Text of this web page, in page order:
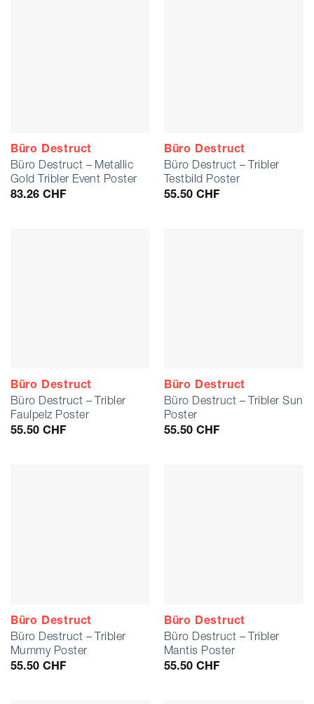
Büro Destruct
Büro Destruct – Metallic
Gold Tribler Event Poster
83.26 CHF
Büro Destruct
Büro Destruct – Tribler
Testbild Poster
55.50 CHF
Büro Destruct
Büro Destruct – Tribler
Faulpelz Poster
55.50 CHF
Büro Destruct
Büro Destruct – Tribler Sun
Poster
55.50 CHF
Büro Destruct
Büro Destruct – Tribler
Mummy Poster
55.50 CHF
Büro Destruct
Büro Destruct – Tribler
Mantis Poster
55.50 CHF